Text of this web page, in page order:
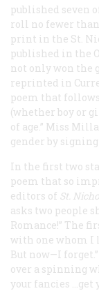
published seven
roll no fewer
print in the St.
published in the
not only won the
reprinted in
poem that
(whether boy or
of age.” Miss
gender by
In the first two
poem that so
editors of St.
asks two people
Romance!” The
with one whom I
But now—I
over a spinning
your fancies …get